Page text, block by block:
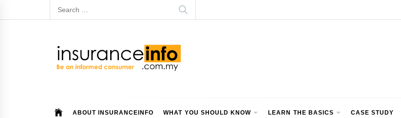
to
Search
for:
ABOUT INSURANCEINFO WHAT YOU SHOULD KNOW LEARN THE BASICS CASE STUDY